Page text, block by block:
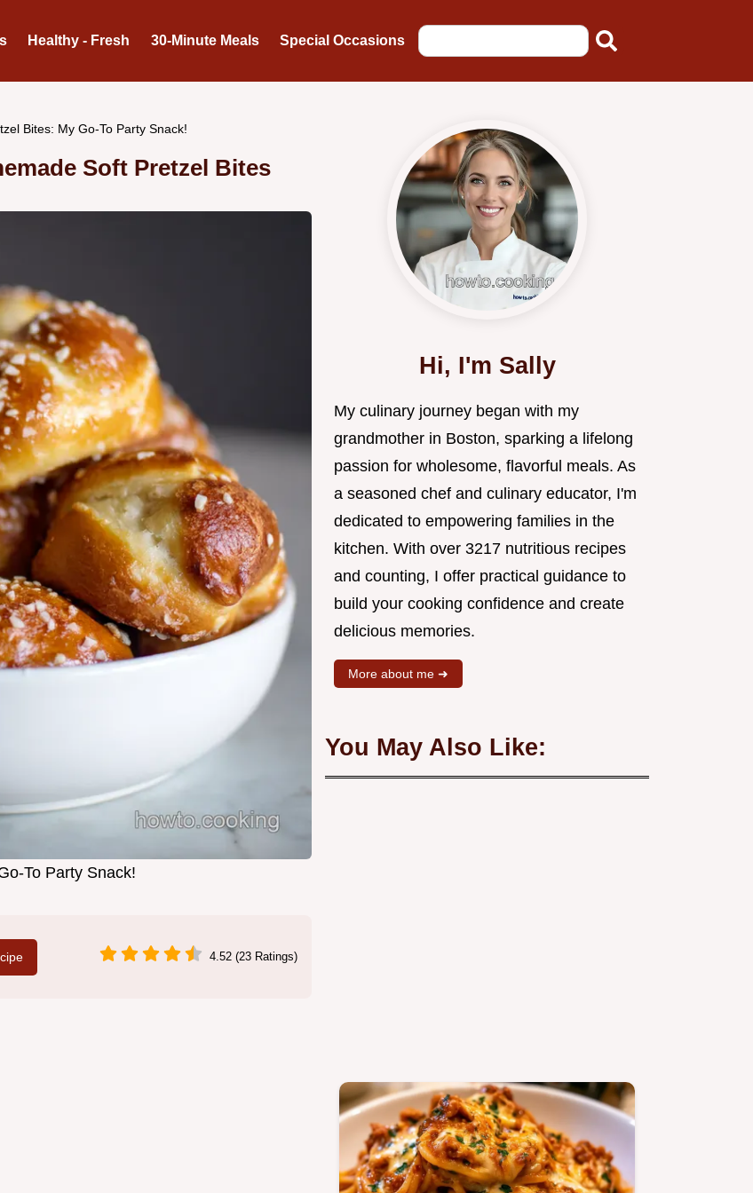
Healthy - Fresh 30-Minute Meals Special Occasions
Bites: My Go-To Party Snack!
Soft Pretzel Bites
To Party Snack!
4.52 (23 Ratings)
Hi, I'm Sally
My culinary journey began with my
grandmother in Boston, sparking a lifelong
passion for wholesome, flavorful meals. As
a seasoned chef and culinary educator, I'm
dedicated to empowering families in the
kitchen. With over 3217 nutritious recipes
and counting, I offer practical guidance to
build your cooking confidence and create
delicious memories.
More about me ➜
You May Also Like: